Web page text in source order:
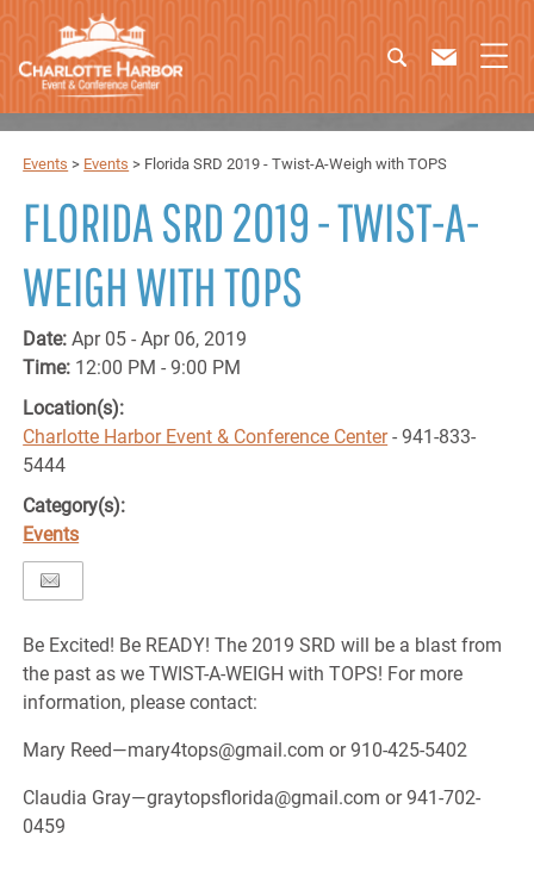
Events > Events > Florida SRD 2019 - Twist-A-Weigh with TOPS
FLORIDA SRD 2019 - TWIST-A-
WEIGH WITH TOPS
Date:Apr 05 - Apr 06, 2019
Time: 12:00 PM - 9:00 PM
Location(s):
Charlotte Harbor Event & Conference Center- 941-833-
5444
Category(s):
Events
Be Excited! Be READY! The 2019 SRD will be a blast from
the past as we TWIST-A-WEIGH with TOPS! For more
information, please contact:
Mary Reed—mary4tops@gmail.com or 910-425-5402
Claudia Gray—graytopsflorida@gmail.com or 941-702-
0459